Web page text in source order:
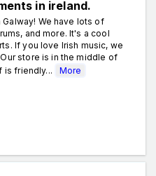
in ireland.
We have lots of
and more. It's a cool
If you love Irish music, we
store is in the middle of
is friendly...
More